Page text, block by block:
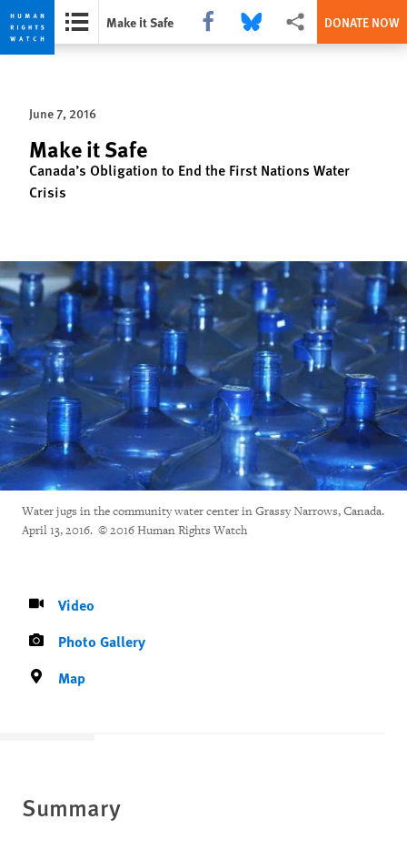
Skip
privacy
notice
Skip
content
Make it Safe Share this via Facebook
Share this via Bluesky
More sharing options
DONATE NOW
June 7, 2016
Make it Safe
Canada’s Obligation to End the First Nations Water
Crisis
Water jugs in the community water center in Grassy Narrows, Canada.
April 13, 2016. © 2016 Human Rights Watch
Video
Photo Gallery
Map
Summary